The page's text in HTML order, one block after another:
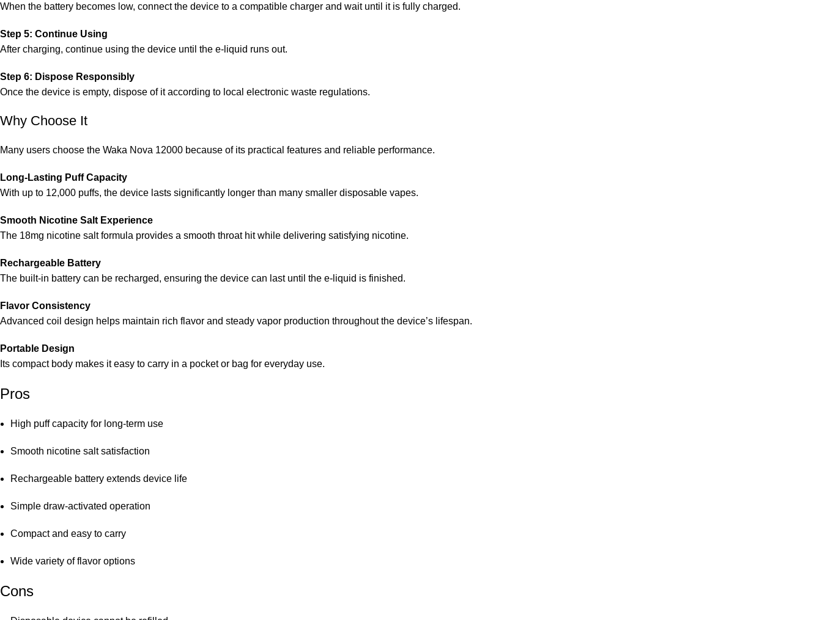
When the battery becomes low, connect the device to a compatible charger and wait until it is fully charged.
Step 5: Continue Using
After charging, continue using the device until the e-liquid runs out.
Step 6: Dispose Responsibly
Once the device is empty, dispose of it according to local electronic waste regulations.
Why Choose It
Many users choose the Waka Nova 12000 because of its practical features and reliable performance.
Long-Lasting Puff Capacity
With up to 12,000 puffs, the device lasts significantly longer than many smaller disposable vapes.
Smooth Nicotine Salt Experience
The 18mg nicotine salt formula provides a smooth throat hit while delivering satisfying nicotine.
Rechargeable Battery
The built-in battery can be recharged, ensuring the device can last until the e-liquid is finished.
Flavor Consistency
Advanced coil design helps maintain rich flavor and steady vapor production throughout the device’s lifespan.
Portable Design
Its compact body makes it easy to carry in a pocket or bag for everyday use.
Pros
High puff capacity for long-term use
Smooth nicotine salt satisfaction
Rechargeable battery extends device life
Simple draw-activated operation
Compact and easy to carry
Wide variety of flavor options
Cons